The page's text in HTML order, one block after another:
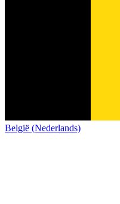
België (Nederlands)